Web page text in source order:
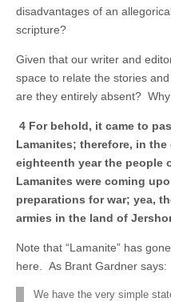
disadvantages of an
scripture?
Given that our writer and
space to relate the stories
are they entirely absent?
4 For behold, it came to
Lamanites; therefore, in
eighteenth year the people
Lamanites were coming
preparations for war; yea,
armies in the land of
Note that “Lamanite” has
here. As Brant Gardner says:
We have the very simple